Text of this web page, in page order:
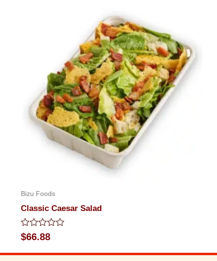
Bizu Foods
Classic Caesar Salad
Rated
0
out
$66.88